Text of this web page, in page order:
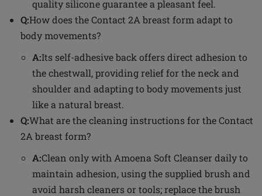
quality silicone guarantee a pleasant feel.
Q:How does the Contact 2A breast form adapt to
body movements?
A:Its self-adhesive back offers direct adhesion to
the chestwall, providing relief for the neck and
shoulder and adapting to body movements just
like a natural breast.
Q:What are the cleaning instructions for the Contact
2A breast form?
A:Clean only with Amoena Soft Cleanser daily to
maintain adhesion, using the supplied brush and
avoid harsh cleaners or tools; replace the brush